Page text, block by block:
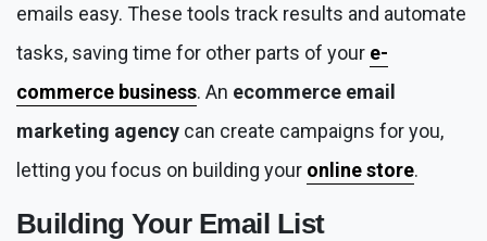
emails easy. These tools track results and automate
tasks, saving time for other parts of your e-
commerce business. An ecommerce email
marketing agency can create campaigns for you,
letting you focus on building your online store.
Building Your Email List